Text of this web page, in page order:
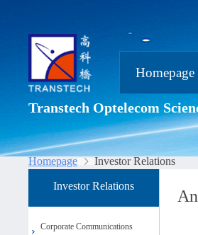
Homepage
Transtech Optelecom
Homepage Investor Relations
Investor Relations
Corporate Communications